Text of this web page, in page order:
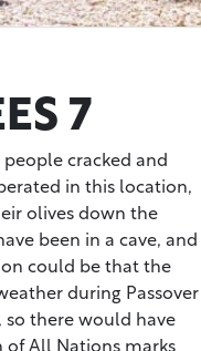
7
cracked and
in this location,
olives down the
been in a cave, and
could be that the
during Passover
so there would have
All Nations marks